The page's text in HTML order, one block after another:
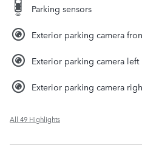
Parking sensors
Exterior parking camera
Exterior parking camera left
Exterior parking camera
All 49 Highlights